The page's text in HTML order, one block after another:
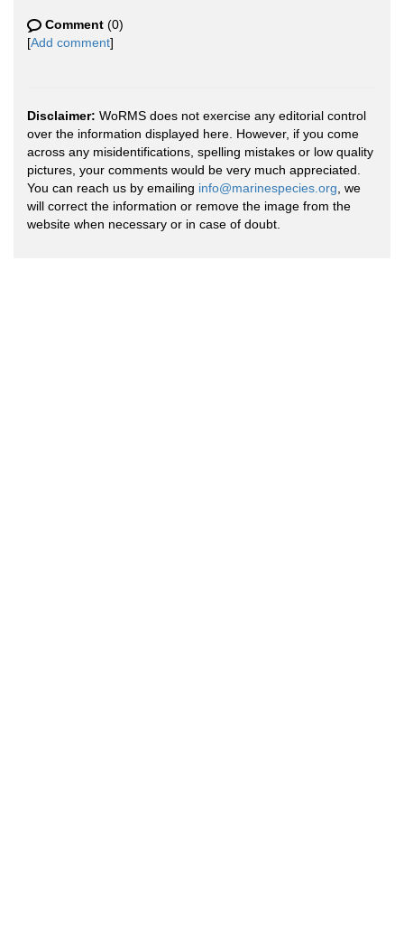
Comment (0)
[Add comment]
Disclaimer: WoRMS does not exercise any editorial control
over the information displayed here. However, if you come
across any misidentifications, spelling mistakes or low quality
pictures, your comments would be very much appreciated.
You can reach us by emailing info@marinespecies.org , we
will correct the information or remove the image from the
website when necessary or in case of doubt.